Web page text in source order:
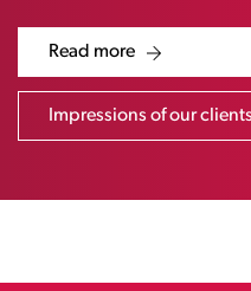
Read more
Impressions of our clients